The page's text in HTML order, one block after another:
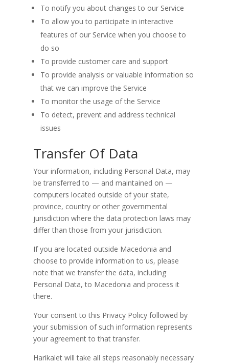
To notify you about changes to our Service
To allow you to participate in interactive
features of our Service when you choose to
do so
To provide customer care and support
To provide analysis or valuable information so
that we can improve the Service
To monitor the usage of the Service
To detect, prevent and address technical
issues
Transfer Of Data
Your information, including Personal Data, may
be transferred to — and maintained on —
computers located outside of your state,
province, country or other governmental
jurisdiction where the data protection laws may
differ than those from your jurisdiction.
If you are located outside Macedonia and
choose to provide information to us, please
note that we transfer the data, including
Personal Data, to Macedonia and process it
there.
Your consent to this Privacy Policy followed by
your submission of such information represents
your agreement to that transfer.
Harikalet will take all steps reasonably necessary